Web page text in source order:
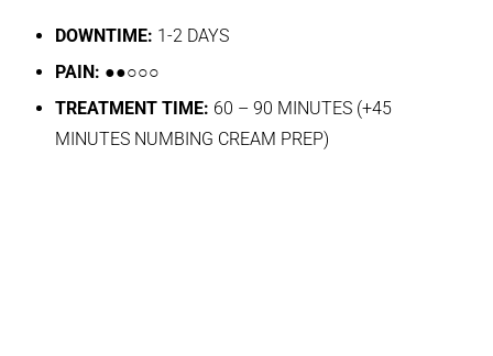
DOWNTIME: 1-2 DAYS
PAIN: ●●○○○
TREATMENT TIME: 60 – 90 MINUTES (+45
MINUTES NUMBING CREAM PREP)